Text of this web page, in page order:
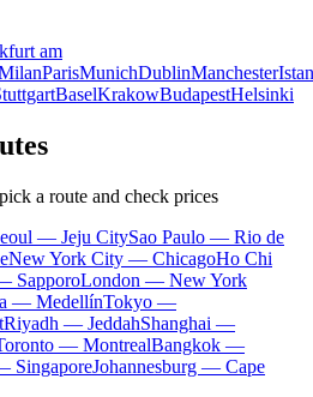
am
ParisMunichDublinManchester
BaselKrakowBudapestHelsinki
a route and check prices
— Jeju CitySao Paulo — Rio de
New York City — ChicagoHo Chi
SapporoLondon — New York
— MedellínTokyo —
Riyadh — JeddahShanghai —
— MontrealBangkok —
SingaporeJohannesburg — Cape